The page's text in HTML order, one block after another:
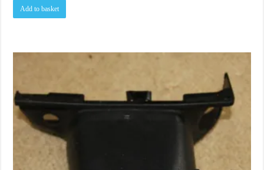
Add to basket